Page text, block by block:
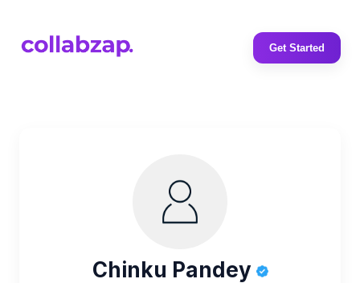
Get Started
Chinku Pandey